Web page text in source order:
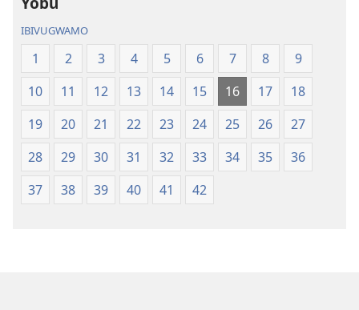
IBIVUGWAMO
1 2 3 4 5 6 7 8
9
10
11 12 13 14 15 16 17
18
19
20 21 22 23 24 25 26
27
28
29 30 31 32 33 34 35
36
37
38 39 40 41 42